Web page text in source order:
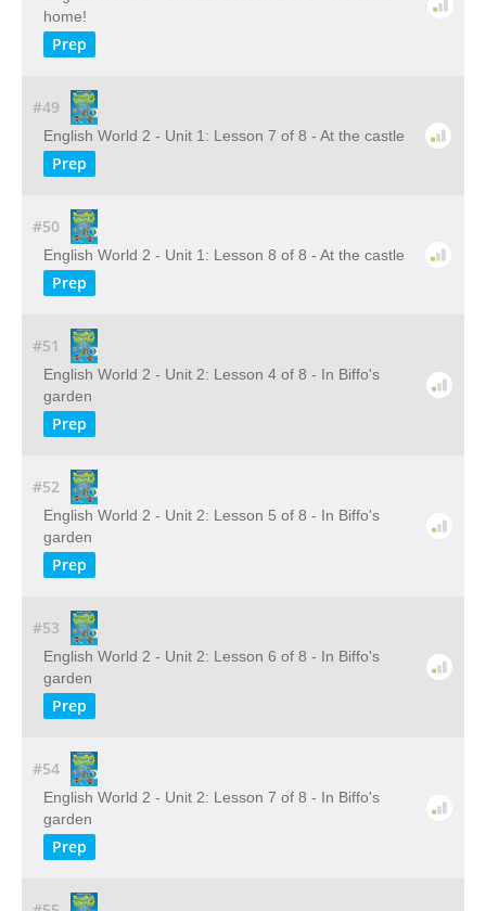
home!
Prep
#49
English World 2 - Unit 1: Lesson 7 of 8 - At the castle
Prep
#50
English World 2 - Unit 1: Lesson 8 of 8 - At the castle
Prep
#51
English World 2 - Unit 2: Lesson 4 of 8 - In Biffo's
garden
Prep
#52
English World 2 - Unit 2: Lesson 5 of 8 - In Biffo's
garden
Prep
#53
English World 2 - Unit 2: Lesson 6 of 8 - In Biffo's
garden
Prep
#54
English World 2 - Unit 2: Lesson 7 of 8 - In Biffo's
garden
Prep